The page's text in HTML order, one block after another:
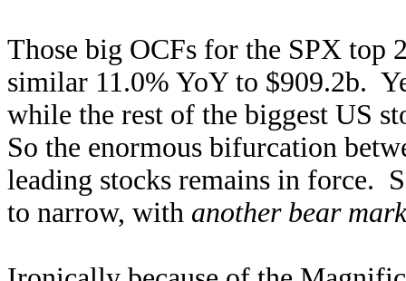
Those big OCFs for the SPX top
similar 11.0% YoY to $909.2b.
while the rest of the biggest US
So the enormous bifurcation
leading stocks remains in force.
to narrow, with another bear